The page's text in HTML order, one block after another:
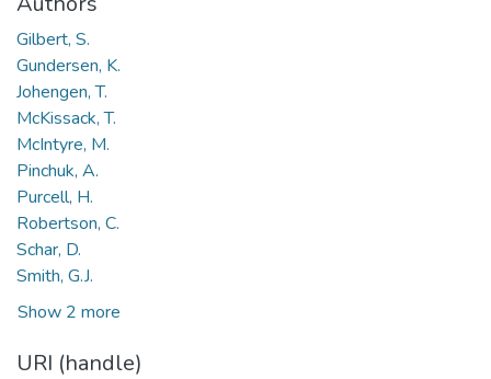
Gilbert, S.
Gundersen, K.
Johengen, T.
McKissack, T.
McIntyre, M.
Pinchuk, A.
Purcell, H.
Robertson, C.
Schar, D.
Smith, G.J.
Show 2 more
URI (handle)